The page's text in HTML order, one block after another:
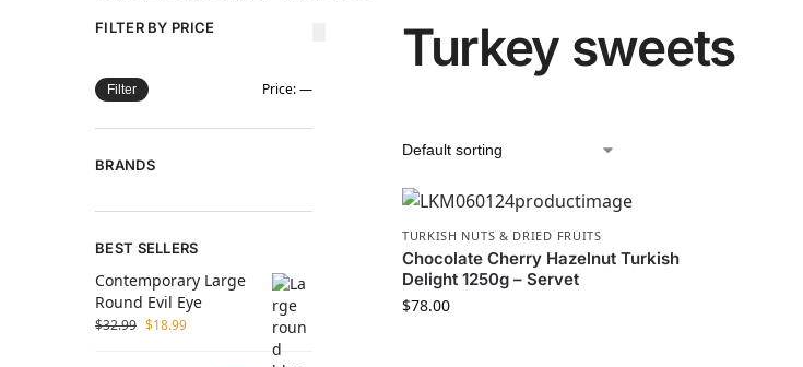
Turkey sweets
TURKISH NUTS & DRIED FRUITS
Chocolate Cherry Hazelnut Turkish
Delight 1250g – Servet
$78.00
FILTER BY PRICE
Filter Price:—
BRANDS
BEST SELLERS
Contemporary Large
Round Evil Eye
$32.99 $18.99